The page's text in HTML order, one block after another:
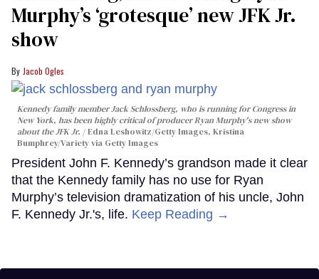
Murphy’s ‘grotesque’ new JFK Jr.
show
Jacob Ogles
Kennedy family member Jack Schlossberg, who is running for Congress in
New York, has been highly critical of producer Ryan Murphy's new show
about the JFK Jr.
Edna Leshowitz/Getty Images, Kristina
Bumphrey/Variety via Getty Images
President John F. Kennedy’s grandson made it clear
that the Kennedy family has no use for Ryan
Murphy’s television dramatization of his uncle, John
F. Kennedy Jr.'s, life. Keep Reading →